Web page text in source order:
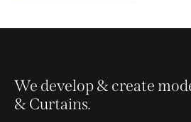
We develop & create
& Curtains.